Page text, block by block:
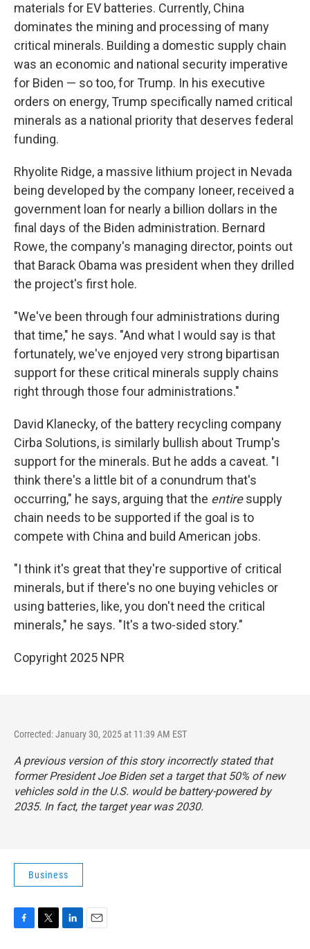
materials for EV batteries. Currently, China
dominates the mining and processing of many
critical minerals. Building a domestic supply chain
was an economic and national security imperative
for Biden — so too, for Trump. In his executive
orders on energy, Trump specifically named critical
minerals as a national priority that deserves federal
funding.
Rhyolite Ridge, a massive lithium project in Nevada
being developed by the company Ioneer, received a
government loan for nearly a billion dollars in the
final days of the Biden administration. Bernard
Rowe, the company's managing director, points out
that Barack Obama was president when they drilled
the project's first hole.
"We've been through four administrations during
that time," he says. "And what I would say is that
fortunately, we've enjoyed very strong bipartisan
support for these critical minerals supply chains
right through those four administrations."
David Klanecky, of the battery recycling company
Cirba Solutions, is similarly bullish about Trump's
support for the minerals. But he adds a caveat. "I
think there's a little bit of a conundrum that's
occurring," he says, arguing that the entiresupply
chain needs to be supported if the goal is to
compete with China and build American jobs.
"I think it's great that they're supportive of critical
minerals, but if there's no one buying vehicles or
using batteries, like, you don't need the critical
minerals," he says. "It's a two-sided story."
Copyright 2025 NPR
Corrected: January 30, 2025 at 11:39 AM EST
A previous version of this story incorrectly stated that
former President Joe Biden set a target that 50% of new
vehicles sold in the U.S. would be battery-powered by
2035. In fact, the target year was 2030.
Business